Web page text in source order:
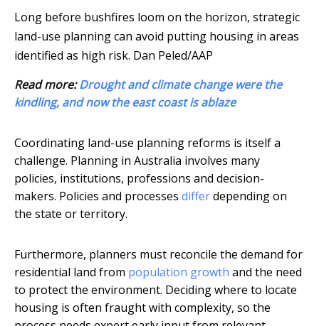
Long before bushfires loom on the horizon, strategic
land-use planning can avoid putting housing in areas
identified as high risk. Dan Peled/AAP
Read more:Drought and climate change were the
kindling, and now the east coast is ablaze
Coordinating land-use planning reforms is itself a
challenge. Planning in Australia involves many
policies, institutions, professions and decision-
makers. Policies and processes differdepending on
the state or territory.
Furthermore, planners must reconcile the demand for
residential land from population growth and the need
to protect the environment. Deciding where to locate
housing is often fraught with complexity, so the